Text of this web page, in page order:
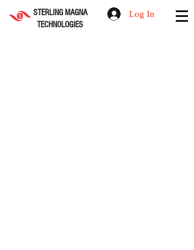
STERLING MAGNA
TECHNOLOGIES
Log In